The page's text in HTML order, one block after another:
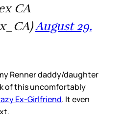
CA
August 29,
Renner daddy/daughter
of this uncomfortably
Ex-Girlfriend. It even